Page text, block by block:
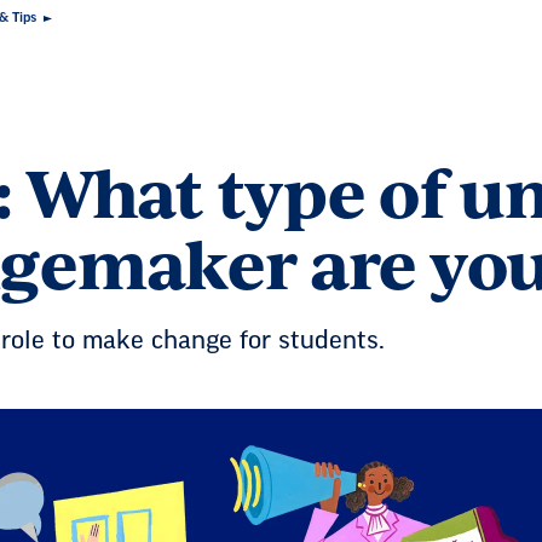
Tips
What type of
are
to make change for students.